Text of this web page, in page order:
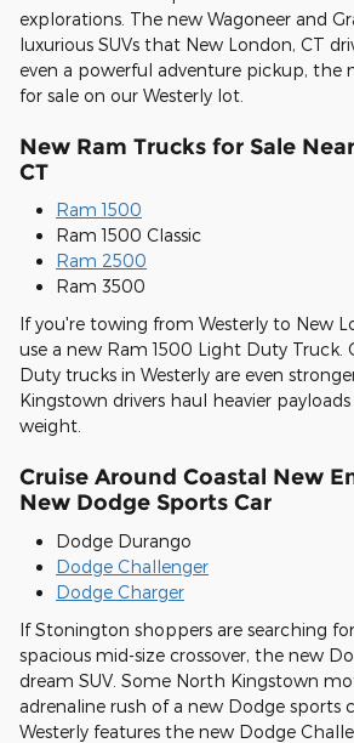
explorations. The new Wagoneer and
luxurious SUVs that New London, CT
even a powerful adventure pickup, the
for sale on our Westerly lot.
New Ram Trucks for Sale
CT
Ram 1500
Ram 1500 Classic
Ram 2500
Ram 3500
If you're towing from Westerly to New
use a new Ram 1500 Light Duty Truck.
Duty trucks in Westerly are even
Kingstown drivers haul heavier
weight.
Cruise Around Coastal New
New Dodge Sports Car
Dodge Durango
Dodge Challenger
Dodge Charger
If Stonington shoppers are searching
spacious mid-size crossover, the new
dream SUV. Some North Kingstown
adrenaline rush of a new Dodge sports
Westerly features the new Dodge